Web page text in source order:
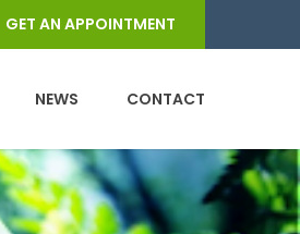
GET AN APPOINTMENT
NEWS CONTACT